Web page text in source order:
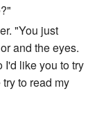
"You just
and the eyes.
like you to try
to read my